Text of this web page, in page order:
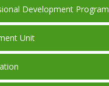
Development Program
Unit